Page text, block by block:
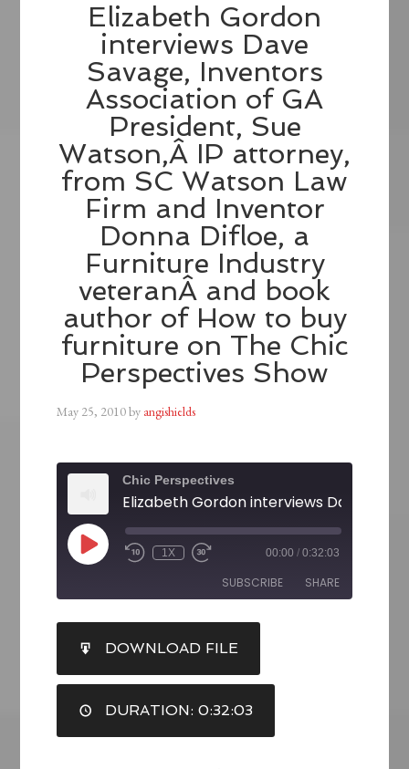
Elizabeth Gordon
interviews Dave
Savage, Inventors
Association of GA
President, Sue
Watson,Â IP attorney,
from SC Watson Law
Firm and Inventor
Donna Difloe, a
Furniture Industry
veteranÂ and book
author of How to buy
furniture on The Chic
Perspectives Show
May 25, 2010by angishields
Chic Perspectives
1X 00:00 / 0:32:03
SUBSCRIBE SHARE
RSS FEED
SHARE
LINK
EMBED
DOWNLOAD FILE
DURATION: 0:32:03